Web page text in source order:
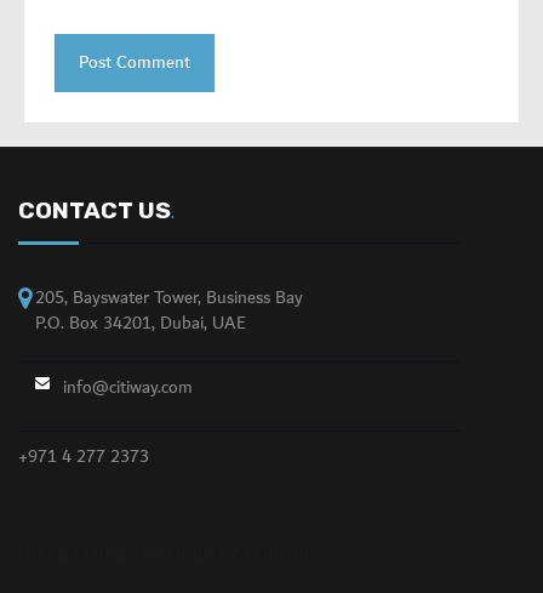
CONTACT US.
205, Bayswater Tower, Business Bay
P.O. Box 34201, Dubai, UAE
info@citiway.com
+971 4 277 2373